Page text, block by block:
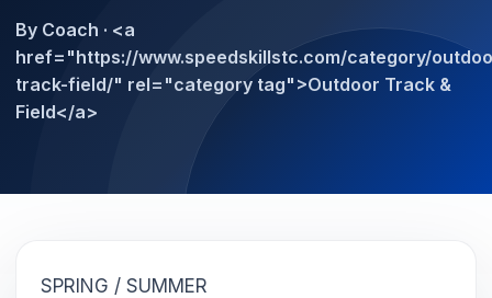
By Coach · <a
href="https://www.speedskillstc.com/category/
track-field/" rel="category tag">Outdoor Track &
Field</a>
SPRING / SUMMER